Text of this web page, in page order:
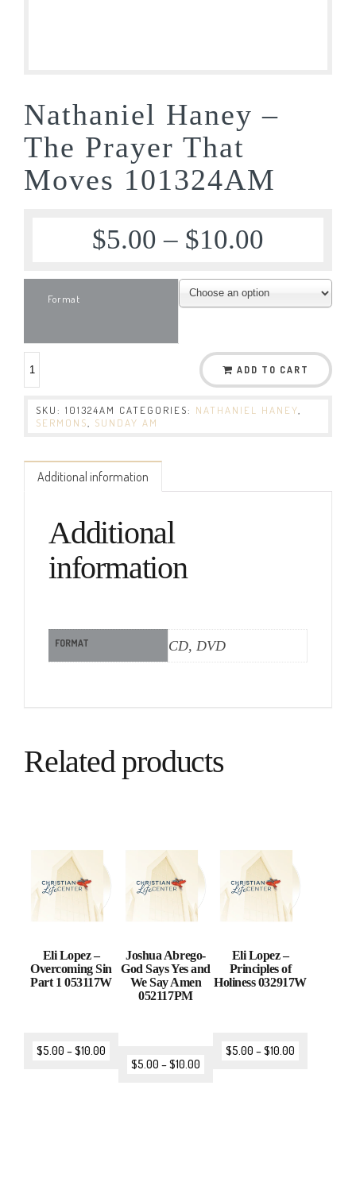
Nathaniel Haney –
The Prayer That
Moves 101324AM
$5.00 – $10.00
Format
ADD TO CART
SKU: 101324AM CATEGORIES: NATHANIEL HANEY
SERMONS
SUNDAY AM
Additional information
Additional
information
FORMAT CD, DVD
Related products
Eli Lopez –
Overcoming Sin
Part 1 053117W
$5.00 –$10.00
Joshua Abrego-
God Says Yes and
We Say Amen
052117PM
$5.00 –$10.00
Eli Lopez –
Principles of
Holiness 032917W
$5.00 –$10.00